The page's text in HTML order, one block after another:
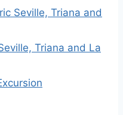
Seville, Triana and
Triana and La